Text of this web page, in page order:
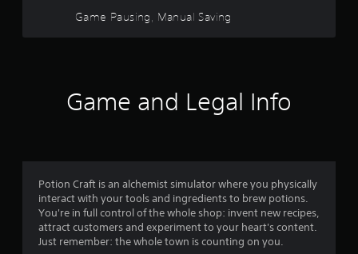
Game Pausing, Manual Saving
Game and Legal Info
Potion Craft is an alchemist simulator where you physically
interact with your tools and ingredients to brew potions.
You're in full control of the whole shop: invent new recipes,
attract customers and experiment to your heart's content.
Just remember: the whole town is counting on you.